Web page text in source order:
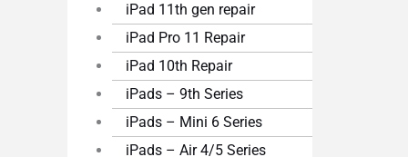
iPad 11th gen repair
iPad Pro 11 Repair
iPad 10th Repair
iPads – 9th Series
iPads – Mini 6 Series
iPads – Air 4/5 Series